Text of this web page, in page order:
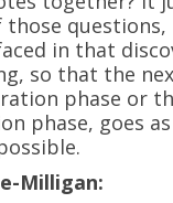
questions,
in that
so that the
phase or
phase, goes
Milligan: